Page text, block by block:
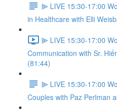
⫸ LIVE 15:30-17:00
in Healthcare with Elli
⫸ LIVE 15:30-17:00
Communication with Sr.
(81:44)
⫸ LIVE 15:30-17:00
Couples with Paz Perlman